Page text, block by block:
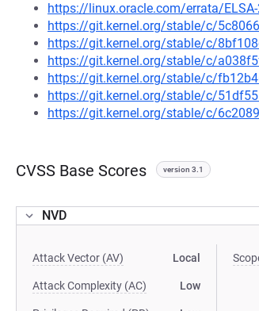
https://linux.oracle.com/errata/
https://git.kernel.org/stable/c/
https://git.kernel.org/stable/c/
https://git.kernel.org/stable/c/
https://git.kernel.org/stable/c/
https://git.kernel.org/stable/c/
https://git.kernel.org/stable/c/
CVSS Base Scores version 3.1
NVD
Attack Vector (AV) Local
Attack Complexity (AC) Low